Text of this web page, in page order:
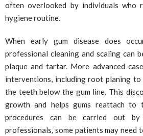
often overlooked by individuals who
hygiene routine.
When early gum disease does
professional cleaning and scaling can
plaque and tartar. More advanced
interventions, including root planing
the teeth below the gum line. This
growth and helps gums reattach to
procedures can be carried out
professionals, some patients may